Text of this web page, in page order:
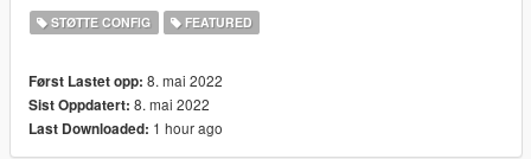
RDE. If RDE was updated for the most recent GTA update and
you installed its gameconfig, you do not need to redownload
without using RDE however.
STØTTE CONFIG FEATURED
Først Lastet opp: 8. mai 2022
Sist Oppdatert: 8. mai 2022
Last Downloaded: 1 hour ago